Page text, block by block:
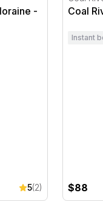
-
5(2)
Coal
Instant
$88